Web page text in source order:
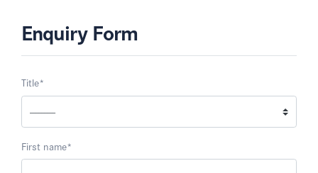
Enquiry Form
Title*
First name*